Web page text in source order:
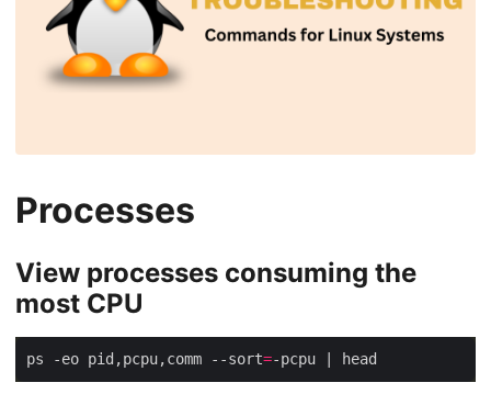
Processes
View processes consuming the
most CPU
ps -eo pid,pcpu,comm --sort=